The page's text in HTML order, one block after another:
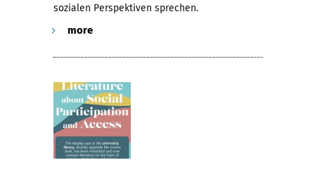
sozialen Perspektiven sprechen.
more